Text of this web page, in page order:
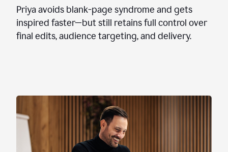
Priya avoids blank-page syndrome and gets
inspired faster—but still retains full control over
final edits, audience targeting, and delivery.